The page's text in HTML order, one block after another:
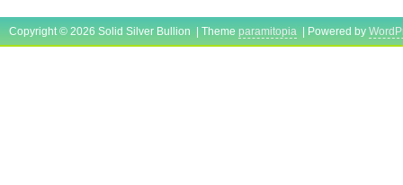
Copyright © 2026 Solid Silver Bullion | Theme paramitopia | Powered by